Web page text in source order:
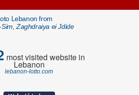
Lebanon from
Zaghdraiya ei Jdide
most visited website in
Lebanon
lebanon-lotto.com